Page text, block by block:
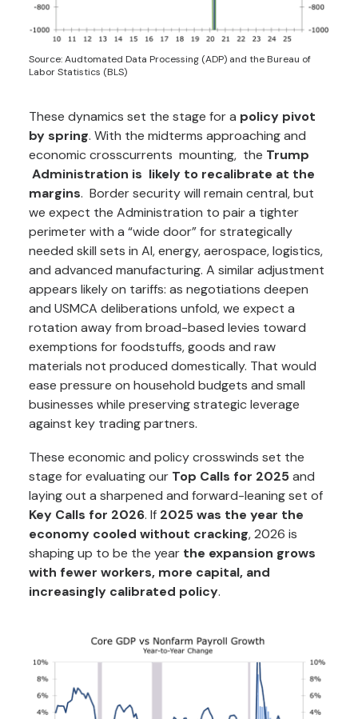
Source: Audtomated Data Processing (ADP) and the Bureau of
Labor Statistics (BLS)
These dynamics set the stage for a policy pivot
by spring. With the midterms approaching and
economic crosscurrents mounting, the Trump
Administration is likely to recalibrate at the
margins. Border security will remain central, but
we expect the Administration to pair a tighter
perimeter with a “wide door” for strategically
needed skill sets in AI, energy, aerospace, logistics,
and advanced manufacturing. A similar adjustment
appears likely on tariffs: as negotiations deepen
and USMCA deliberations unfold, we expect a
rotation away from broad-based levies toward
exemptions for foodstuffs, goods and raw
materials not produced domestically. That would
ease pressure on household budgets and small
businesses while preserving strategic leverage
against key trading partners.
These economic and policy crosswinds set the
stage for evaluating our Top Calls for 2025and
laying out a sharpened and forward-leaning set of
Key Calls for 2026. If 2025 was the year the
economy cooled without cracking, 2026 is
shaping up to be the year the expansion grows
with fewer workers, more capital, and
increasingly calibrated policy.